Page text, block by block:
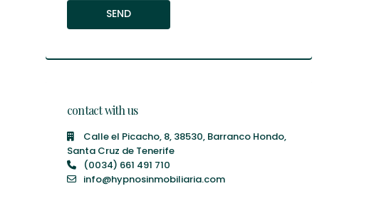
contact with us
Calle el Picacho, 8, 38530, Barranco Hondo,
Santa Cruz de Tenerife
(0034) 661 491 710
info@hypnosinmobiliaria.com